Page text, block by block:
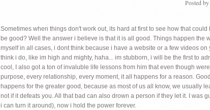
Posted by
Sometimes when things don't work out, its hard at first to see how that
be good? Well the answer i believe is that it is all good. Things happen the
myself in all cases, i dont think because i have a website or a few videos
think i do, like im high and mighty, haha... im stubborn, i will be the first to
cool, I also got a ton of invaluble life lessons from him that even though
purpose, every relationship, every moment, it all happens for a reason.
happens for the greater good, because as most of us all know, we usually
not if it defeats you. All that bad can also drown a person if they let it. I was
i can turn it around), now i hold the power forever.